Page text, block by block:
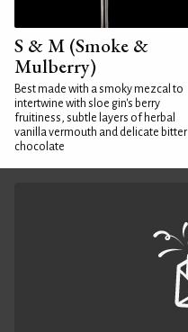
S & M (Smoke &
Mulberry)
Best made with a smoky mezcal to
intertwine with sloe gin's berry
fruitiness, subtle layers of herbal
vanilla vermouth and delicate bitter
chocolate